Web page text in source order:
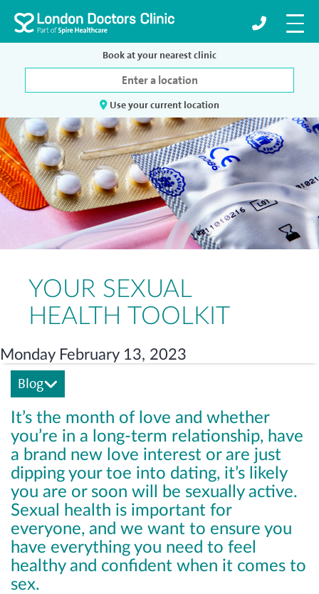
Book at your nearest clinic
Use your current location
YOUR SEXUAL
HEALTH TOOLKIT
Monday February 13, 2023
Blog
It’s the month of love and whether
you’re in a long-term relationship, have
a brand new love interest or are just
dipping your toe into dating, it’s likely
you are or soon will be sexually active.
Sexual health is important for
everyone, and we want to ensure you
have everything you need to feel
healthy and confident when it comes to
sex.